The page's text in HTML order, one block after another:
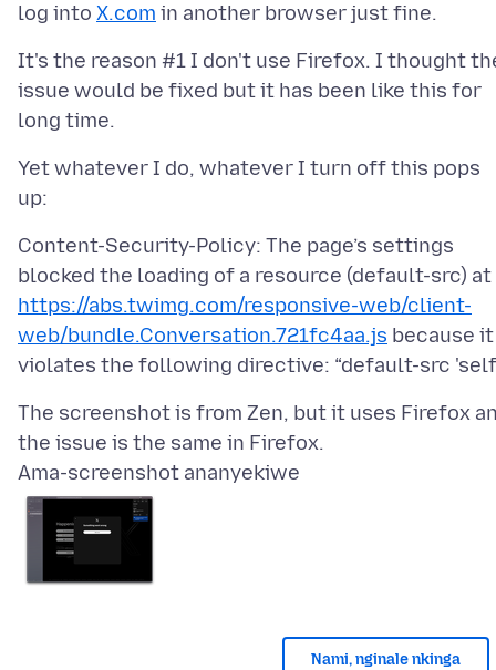
log into X.com
It's the reason #1 I don't use Firefox. I thought
issue would be fixed but it has been like this for
Yet whatever I do, whatever I turn off this pops
Content-Security-Policy: The page’s settings
blocked the loading of a resource (default-src) at
https://abs.twimg.com/responsive-web/client-
web/bundle.Conversation.721fc4aa.js because it
The screenshot is from Zen, but it uses Firefox
Ama-screenshot ananyekiwe
Nami, nginale nkinga